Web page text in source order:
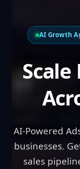
AI Growth
AI-Powered
businesses.
sales